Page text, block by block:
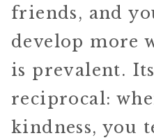
friends, and
develop more
is prevalent.
reciprocal:
kindness, you